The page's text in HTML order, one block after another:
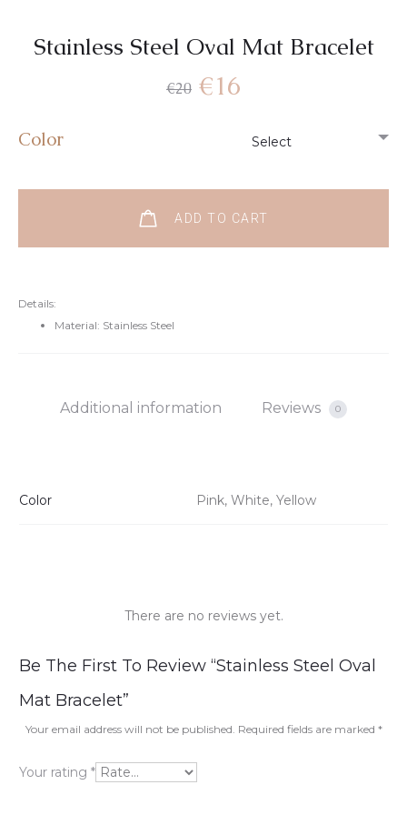
Stainless Steel Oval Mat Bracelet
Details:
Material: Stainless Steel
€20 €16
Color
ADD TO CART
Additional information Reviews 0
Color Pink, White, Yellow
R
e
v
i
There are no reviews yet.
Be The First To Review “Stainless Steel Oval
Mat Bracelet”
Your email address will not be published. Required fields are marked *
Your rating *